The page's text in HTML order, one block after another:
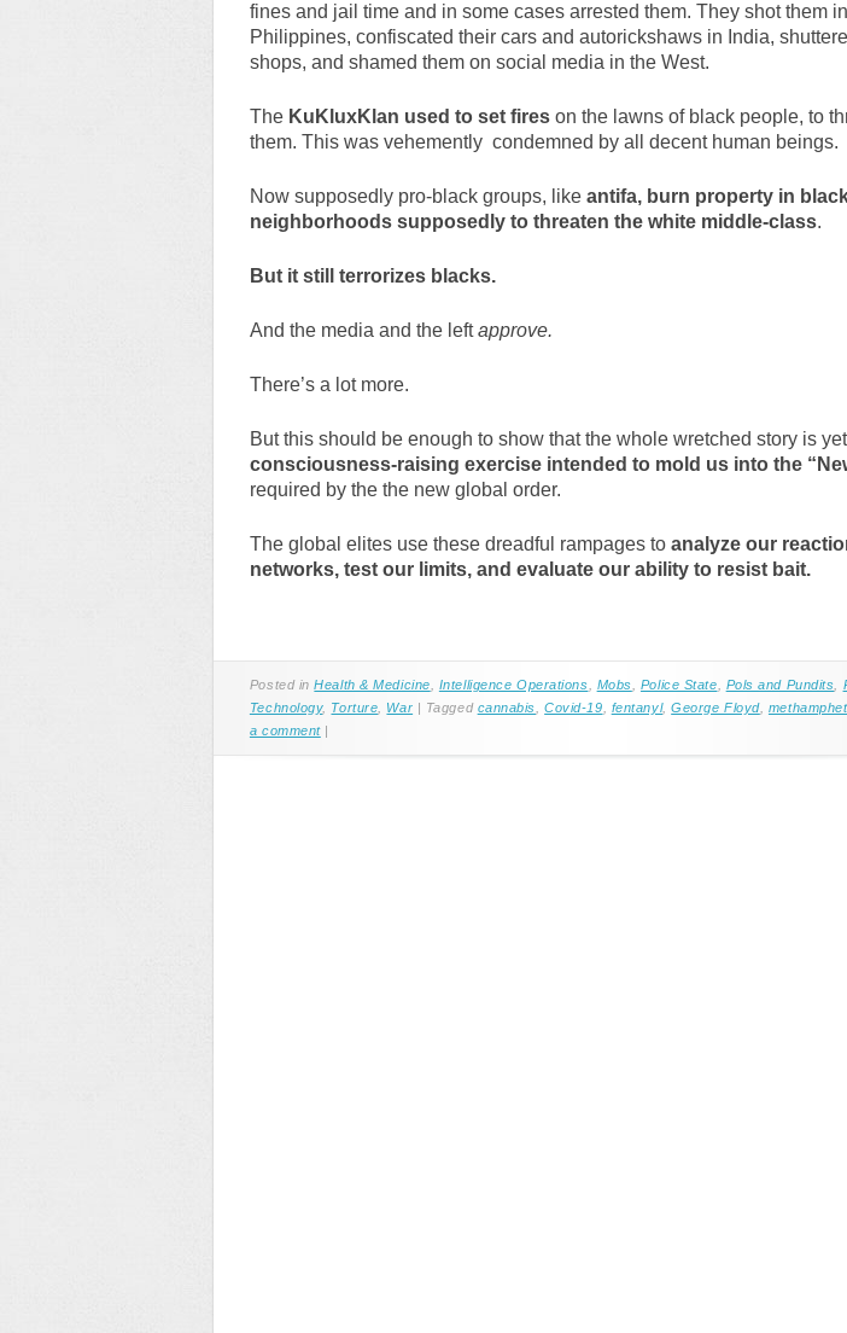
fines and jail time and in some cases arrested them. They shot them
Philippines, confiscated their cars and autorickshaws in India,
shops, and shamed them on social media in the West.
The KuKluxKlan used to set fireson the lawns of black people, to
them. This was vehemently condemned by all decent human beings.
Now supposedly pro-black groups, like antifa, burn property in
neighborhoods supposedly to threaten the white middle-class.
But it still terrorizes blacks.
And the media and the leftapprove.
There’s a lot more.
But this should be enough to show that the whole wretched story is
consciousness-raising exercise intended to mold us into the
required by the the new global order.
The global elites use these dreadful rampages toanalyze our
networks, test our limits, and evaluate our ability to resist bait.
Posted inHealth & Medicine Intelligence Operations Mobs Police State Pols and Pundits
Technology, Torture War | Tagged cannabis ,Covid-19 fentanyl,George Floyd,
a comment |